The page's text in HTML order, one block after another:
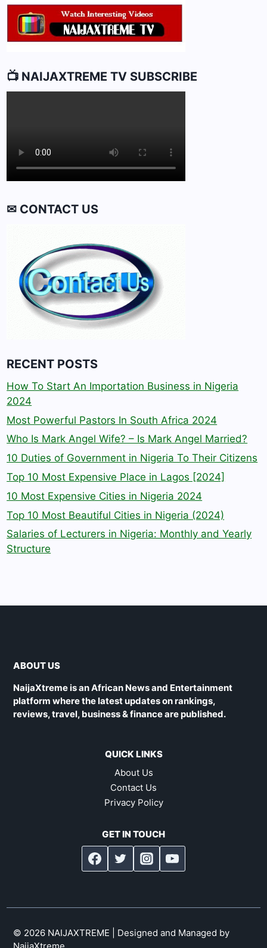
📺 NAIJAXTREME TV SUBSCRIBE
✉ CONTACT US
RECENT POSTS
How To Start An Importation Business in Nigeria
2024
Most Powerful Pastors In South Africa 2024
Who Is Mark Angel Wife? – Is Mark Angel Married?
10 Duties of Government in Nigeria To Their Citizens
Top 10 Most Expensive Place in Lagos [2024]
10 Most Expensive Cities in Nigeria 2024
Top 10 Most Beautiful Cities in Nigeria (2024)
Salaries of Lecturers in Nigeria: Monthly and Yearly
Structure
ABOUT US
NaijaXtreme is an African News and Entertainment
platform where the latest updates on rankings,
reviews, travel, business & finance are published.
QUICK LINKS
About Us
Contact Us
Privacy Policy
GET IN TOUCH
© 2026 NAIJAXTREME | Designed and Managed by